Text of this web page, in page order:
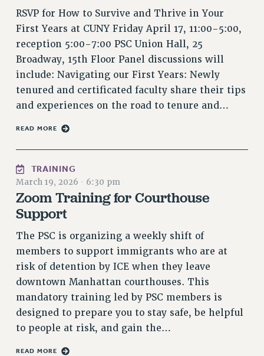
BENEFITS
HEALTH BENEFITS
FULL-TIMER HEALTH BENEFITS
PART-TIMER HEALTH BENEFITS
DOCTORAL EMPLOYEES HEALTH BENEFITS
RETIREE HEALTH BENEFITS
RF HEALTH BENEFITS
WELFARE FUND BENEFITS
RESOURCES FOR LAID-OFF ADJUNCTS
PART-TIMER HEALTH BENEFITS
PROFESSIONAL DEVELOPMENT
ADJUNCT PAY DATES
RESOURCES FOR LAID-OFF ADJUNCTS
FAQ ABOUT UNEMPLOYMENT INSURANCE FOR ADJUNCTS
ANNUAL LEAVE
RSVP for How to Survive and Thrive in Your
First Years at CUNY Friday April 17, 11:00-5:00,
reception 5:00-7:00 PSC Union Hall, 25
Broadway, 15th Floor Panel discussions will
include: Navigating our First Years: Newly
tenured and certificated faculty share their tips
and experiences on the road to tenure and…
READ MORE
TRAINING
March 19, 2026 · 6:30 pm
Zoom Training for Courthouse
Support
The PSC is organizing a weekly shift of
members to support immigrants who are at
risk of detention by ICE when they leave
downtown Manhattan courthouses. This
mandatory training led by PSC members is
designed to prepare you to stay safe, be helpful
to people at risk, and gain the…
READ MORE